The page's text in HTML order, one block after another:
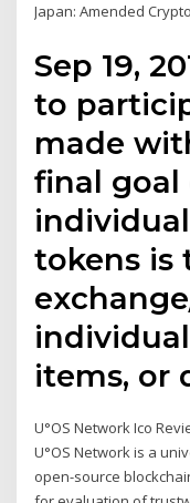
Japan: Amended
Sep 19,
to
made
final goal
tokens is
items, or
U°OS Network Ico
U°OS Network is a
open-source